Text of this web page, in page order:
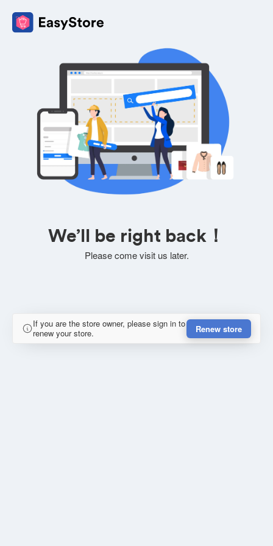
We’ll be right back！
Please come visit us later.
If you are the store owner, please sign in to
renew your store.
Renew store